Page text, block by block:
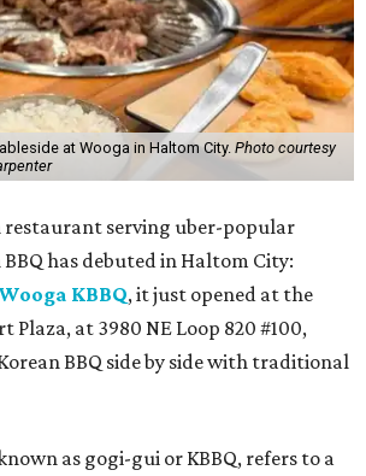
at Wooga in Haltom City. Photo courtesy
restaurant serving uber-popular
BBQ has debuted in Haltom City:
Wooga KBBQ, it just opened at the
Plaza, at 3980 NE Loop 820 #100,
BBQ side by side with traditional
as gogi-gui or KBBQ, refers to a